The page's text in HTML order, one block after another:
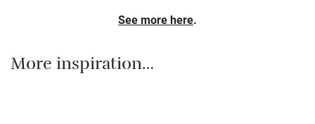
See more here.
More inspiration…